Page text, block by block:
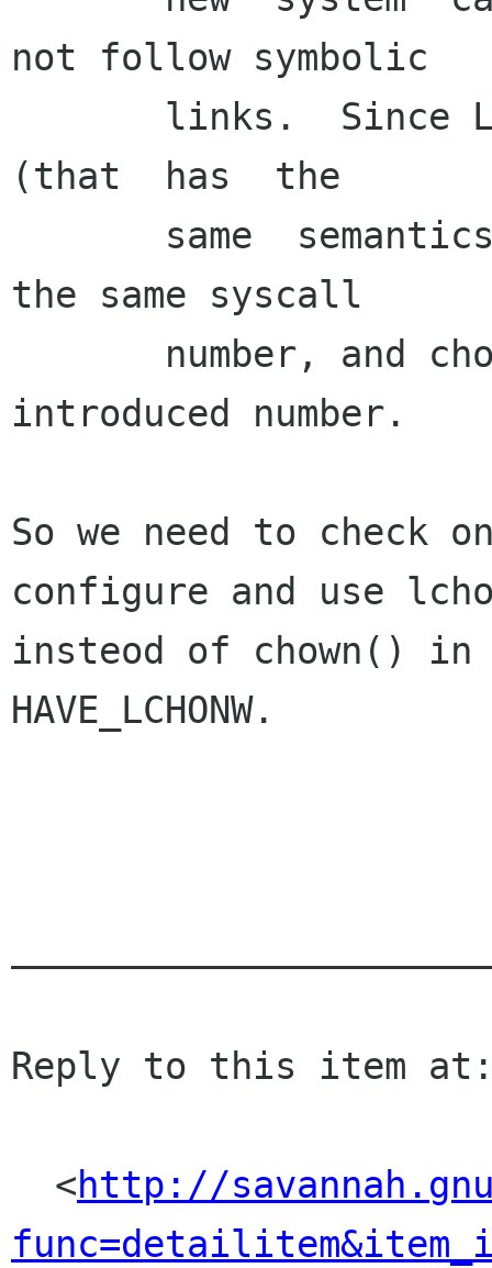
not follow symbolic
(that  has  the
the same syscall
introduced number.
So we need to check
configure and use
insteod of chown()
HAVE_LCHONW.
Reply to this item
  <
http://